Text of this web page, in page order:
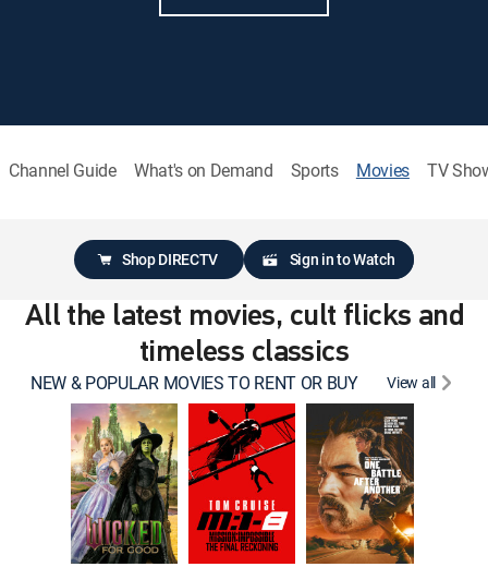
Channel Guide What's on Demand Sports Movies TV
Shop DIRECTV Sign in to Watch
All the latest movies, cult flicks and
timeless classics
NEW & POPULAR MOVIES TO RENT OR BUY View all